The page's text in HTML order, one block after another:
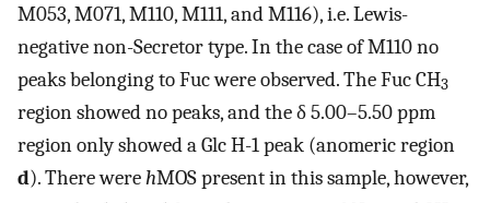
M053, M071, M110, M111, and M116), i.e. Lewis-
negative non-Secretor type. In the case of M110 no
peaks belonging to Fuc were observed. The Fuc CH3
region showed no peaks, and the δ 5.00–5.50 ppm
region only showed a Glc H-1 peak (anomeric region
d). There werehMOS present in this sample, however,